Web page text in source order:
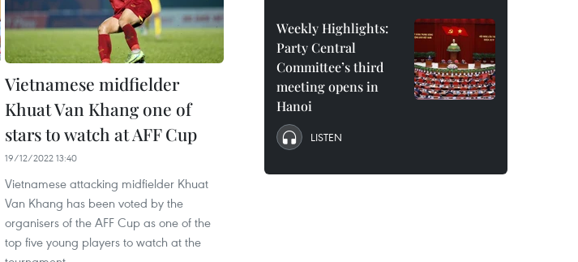
Vietnamese midfielder
Khuat Van Khang one of
stars to watch at AFF Cup
19/12/2022 13:40
Vietnamese attacking midfielder Khuat
Van Khang has been voted by the
organisers of the AFF Cup as one of the
top five young players to watch at the
Weekly Highlights:
Party Central
Committee’s third
meeting opens in
Hanoi
LISTEN